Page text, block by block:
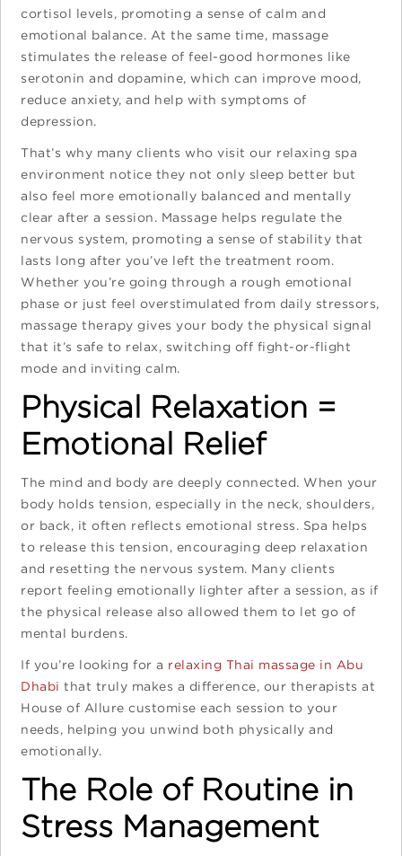
cortisol levels, promoting a sense of calm and
emotional balance. At the same time, massage
stimulates the release of feel-good hormones like
serotonin and dopamine, which can improve mood,
reduce anxiety, and help with symptoms of
depression.
That’s why many clients who visit our relaxing spa
environment notice they not only sleep better but
also feel more emotionally balanced and mentally
clear after a session. Massage helps regulate the
nervous system, promoting a sense of stability that
lasts long after you’ve left the treatment room.
Whether you’re going through a rough emotional
phase or just feel overstimulated from daily stressors,
massage therapy gives your body the physical signal
that it’s safe to relax, switching off fight-or-flight
mode and inviting calm.
Physical Relaxation =
Emotional Relief
The mind and body are deeply connected. When your
body holds tension, especially in the neck, shoulders,
or back, it often reflects emotional stress. Spa helps
to release this tension, encouraging deep relaxation
and resetting the nervous system. Many clients
report feeling emotionally lighter after a session, as if
the physical release also allowed them to let go of
mental burdens.
If you’re looking for a relaxing Thai massage in Abu
Dhabi that truly makes a difference, our therapists at
House of Allure customise each session to your
needs, helping you unwind both physically and
emotionally.
The Role of Routine in
Stress Management